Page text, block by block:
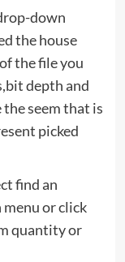
down
the house
the file you
depth and
the seem that is
picked
find an
or click
quantity or